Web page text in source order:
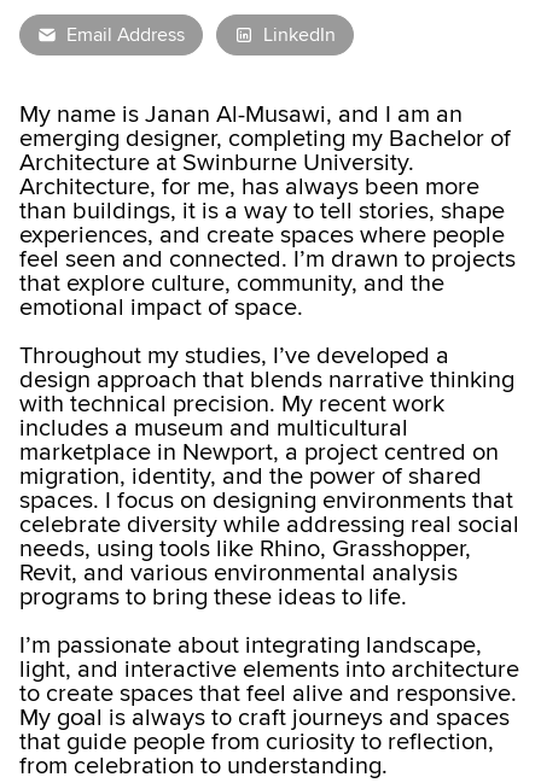
Email Address LinkedIn
My name is Janan Al-Musawi, and I am an
emerging designer, completing my Bachelor of
Architecture at Swinburne University.
Architecture, for me, has always been more
than buildings, it is a way to tell stories, shape
experiences, and create spaces where people
feel seen and connected. I’m drawn to projects
that explore culture, community, and the
emotional impact of space.
Throughout my studies, I’ve developed a
design approach that blends narrative thinking
with technical precision. My recent work
includes a museum and multicultural
marketplace in Newport, a project centred on
migration, identity, and the power of shared
spaces. I focus on designing environments that
celebrate diversity while addressing real social
needs, using tools like Rhino, Grasshopper,
Revit, and various environmental analysis
programs to bring these ideas to life.
I’m passionate about integrating landscape,
light, and interactive elements into architecture
to create spaces that feel alive and responsive.
My goal is always to craft journeys and spaces
that guide people from curiosity to reflection,
from celebration to understanding.